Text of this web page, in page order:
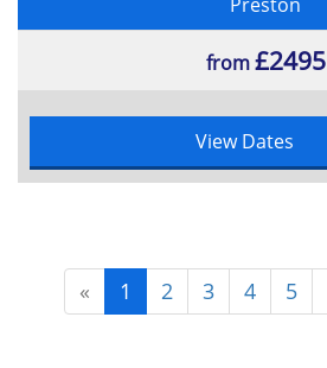
from£2495
View Dates
« 1 2 3 4 5